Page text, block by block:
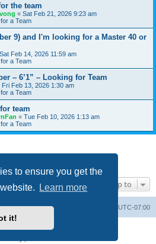
to ensure you get the
Learn more
it!
the team
« Sat Feb 21, 2026 9:23 am
a Team
9) and I'm looking for a Master 40 or
Sat Feb 14, 2026 11:59 am
a Team
– 6’1” – Looking for Team
Fri Feb 13, 2026 1:30 am
a Team
team
« Tue Feb 10, 2026 1:13 am
a Team
Jump to
UTC-07:00
® Forum Software © phpBB Limited